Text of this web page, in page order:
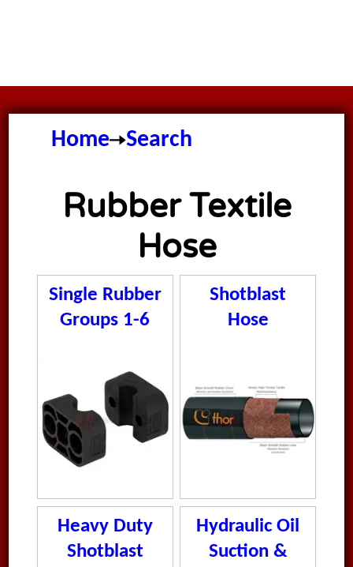
Home Search
Rubber Textile
Hose
Single Rubber
Groups 1-6
Shotblast
Hose
Heavy Duty
Shotblast
Hydraulic Oil
Suction &